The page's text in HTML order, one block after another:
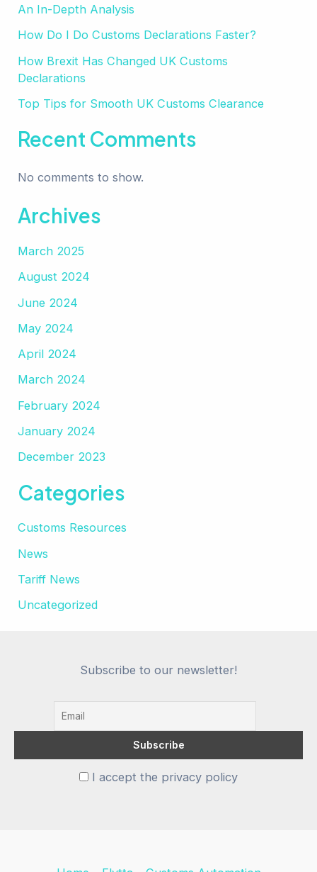
An In-Depth Analysis
How Do I Do Customs Declarations Faster?
How Brexit Has Changed UK Customs
Declarations
Top Tips for Smooth UK Customs Clearance
Recent Comments
No comments to show.
Archives
March 2025
August 2024
June 2024
May 2024
April 2024
March 2024
February 2024
January 2024
December 2023
Categories
Customs Resources
News
Tariff News
Uncategorized
Subscribe to our newsletter!
I accept the privacy policy